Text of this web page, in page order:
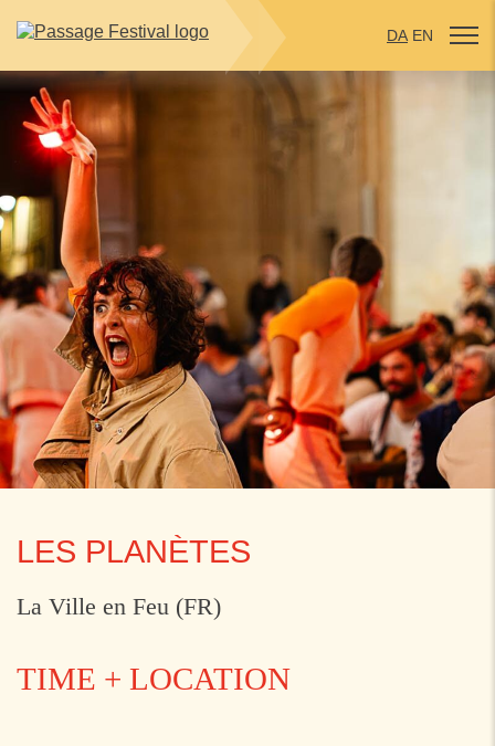
DA EN
LES PLANÈTES
La Ville en Feu (FR)
TIME + LOCATION